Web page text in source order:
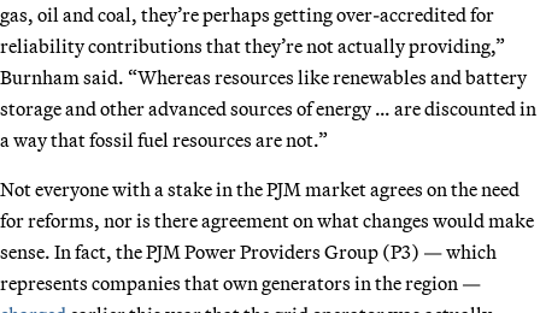
gas, oil and coal, they’re perhaps getting over-accredited for
reliability contributions that they’re not actually providing,”
Burnham said. “Whereas resources like renewables and battery
storage and other advanced sources of energy … are discounted in
a way that fossil fuel resources are not.”
Not everyone with a stake in the PJM market agrees on the need
for reforms, nor is there agreement on what changes would make
sense. In fact, the PJM Power Providers Group (P3) — which
represents companies that own generators in the region —